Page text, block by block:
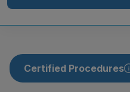
Certified Procedures